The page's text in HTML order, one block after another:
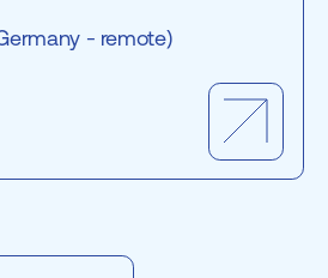
- remote)